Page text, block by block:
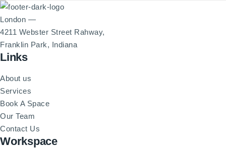
London —
4211 Webster Street Rahway,
Franklin Park, Indiana
Links
About us
Services
Book A Space
Our Team
Contact Us
Workspace